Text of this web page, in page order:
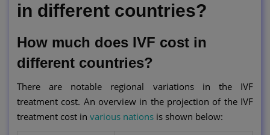
in different countries?
How much does IVF cost in
different countries?
There are notable regional variations in the IVF
treatment cost. An overview in the projection of the IVF
treatment cost in various nationsis shown below: